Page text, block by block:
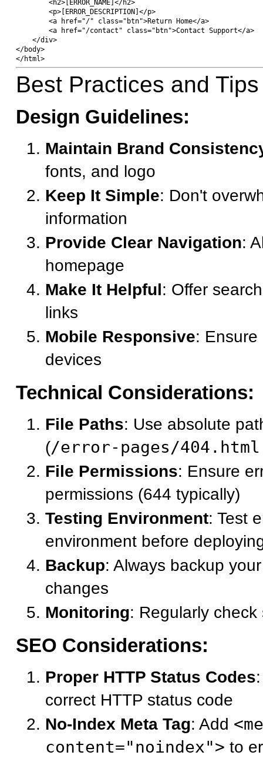
        <h2>[ERROR_NAME]</h2>
        <p>[ERROR_DESCRIPTION]</p>
        <a href="/" class="btn">Return Home</a>
        <a href="/contact" class="btn">Contact Support</a>
    </div>
</body>
Best Practices and Tips
Design Guidelines:
Maintain Brand
fonts, and logo
Keep It Simple: Don't
information
Provide Clear Navigation:
homepage
Make It Helpful: Offer
links
Mobile Responsive:
devices
Technical Considerations:
File Paths: Use absolute
(/error-pages/404.html
File Permissions: Ensure
permissions (644 typically)
Testing Environment: Test
environment before
Backup: Always backup
changes
Monitoring: Regularly
SEO Considerations:
Proper HTTP Status Codes
correct HTTP status code
No-Index Meta Tag: Add
content="noindex"> to